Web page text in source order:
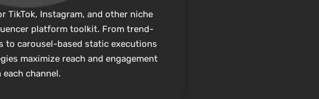
TikTok, Instagram, and other niche
platform toolkit. From trend-
to carousel-based static executions
maximize reach and engagement
each channel.